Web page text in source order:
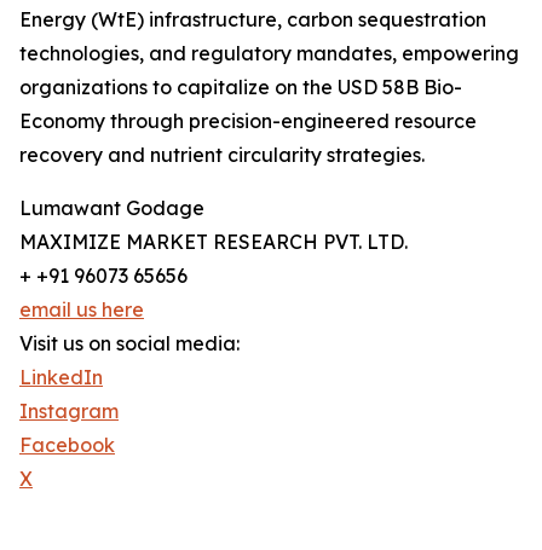
Energy (WtE) infrastructure, carbon sequestration
technologies, and regulatory mandates, empowering
organizations to capitalize on the USD 58B Bio-
Economy through precision-engineered resource
recovery and nutrient circularity strategies.
Lumawant Godage
MAXIMIZE MARKET RESEARCH PVT. LTD.
+ +91 96073 65656
email us here
Visit us on social media:
LinkedIn
Instagram
Facebook
X